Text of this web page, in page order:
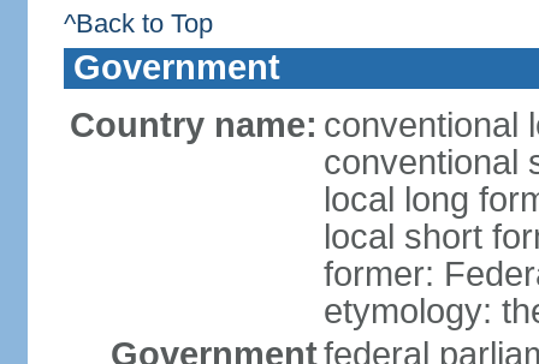
^Back to Top
Government
Country name: conventional
conventional
local long
local short
former:
etymology:
Governmentfederal